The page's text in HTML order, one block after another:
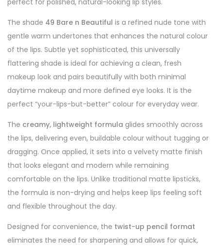
The shade 49 Bare n Beautiful is a refined nude tone with
gentle warm undertones that enhances the natural colour
of the lips. Subtle yet sophisticated, this universally
flattering shade is ideal for achieving a clean, fresh
makeup look and pairs beautifully with both minimal
daytime makeup and more defined eye looks. It is the
perfect “your-lips-but-better” colour for everyday wear.
The creamy, lightweight formula glides smoothly across
the lips, delivering even, buildable colour without tugging or
dragging. Once applied, it sets into a velvety matte finish
that looks elegant and modern while remaining
comfortable on the lips. Unlike traditional matte lipsticks,
the formula is non-drying and helps keep lips feeling soft
and flexible throughout the day.
Designed for convenience, the twist-up pencil format
eliminates the need for sharpening and allows for quick,